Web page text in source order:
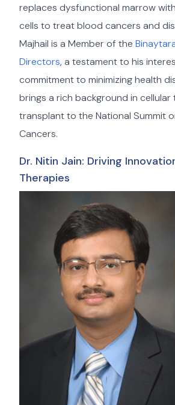
replaces dysfunctional marrow
cells to treat blood cancers and
Majhail is a Member of the
Directors, a testament to his
commitment to minimizing health
brings a rich background in cellular
transplant to the National Summit
Cancers.
Dr. Nitin Jain: Driving
Therapies